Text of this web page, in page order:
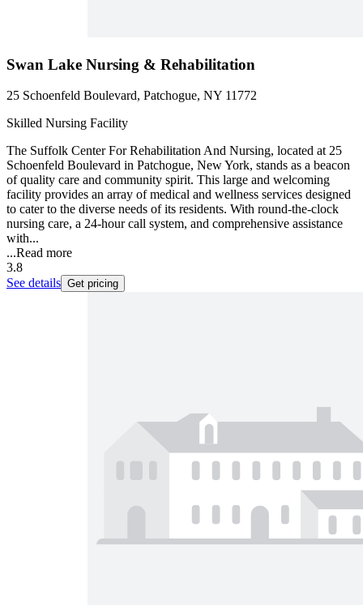
Swan Lake Nursing & Rehabilitation
25 Schoenfeld Boulevard, Patchogue, NY 11772
Skilled Nursing Facility
The Suffolk Center For Rehabilitation And Nursing, located at 25
Schoenfeld Boulevard in Patchogue, New York, stands as a beacon
of quality care and community spirit. This large and welcoming
facility provides an array of medical and wellness services designed
to cater to the diverse needs of its residents. With round-the-clock
nursing care, a 24-hour call system, and comprehensive assistance
with...
...Read more
3.8
See details Get pricing